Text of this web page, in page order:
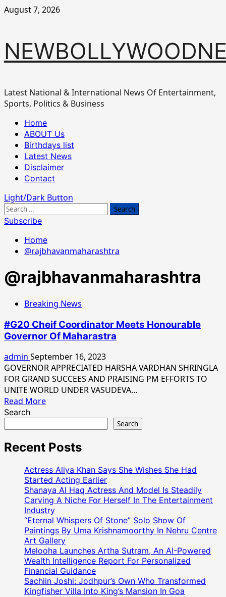
Skip
August 7, 2026
Latest National & International News Of Entertainment,
Sports, Politics & Business
Primary
Menu
Home
ABOUT Us
Birthdays list
Latest News
Disclaimer
Contact
Light/Dark Button
Search
for:
Subscribe
Home
@rajbhavanmaharashtra
@rajbhavanmaharashtra
Breaking News
#G20 Cheif Coordinator Meets Honourable
Governor Of Maharastra
admin September 16, 2023
GOVERNOR APPRECIATED HARSHA VARDHAN SHRINGLA
FOR GRAND SUCCEES AND PRAISING PM EFFORTS TO
UNITE WORLD UNDER VASUDEVA...
Read MoreRead
Cheif
Meets
Honourable
Governor
Of
Maharastra
Search
Search
Recent Posts
Actress Aliya Khan Says She Wishes She Had
Started Acting Earlier
Shanaya Al Haq Actress And Model Is Steadily
Carving A Niche For Herself In The Entertainment
Industry
“Eternal Whispers Of Stone” Solo Show Of
Paintings By Uma Krishnamoorthy In Nehru Centre
Art Gallery
Melooha Launches Artha Sutram, An AI-Powered
Wealth Intelligence Report For Personalized
Financial Guidance
Sachiin Joshi: Jodhpur’s Own Who Transformed
Kingfisher Villa Into King’s Mansion In Goa